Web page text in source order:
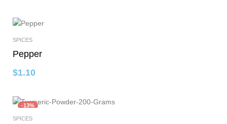
SPICES
Pepper
$1.10
-13%
SPICES